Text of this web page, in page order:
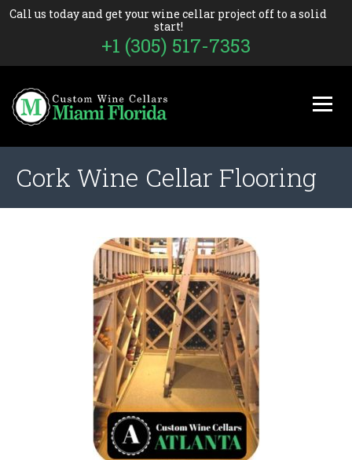
Call us today and get your wine cellar project off to a solid
start!
+1 (305) 517-7353
Cork Wine Cellar Flooring